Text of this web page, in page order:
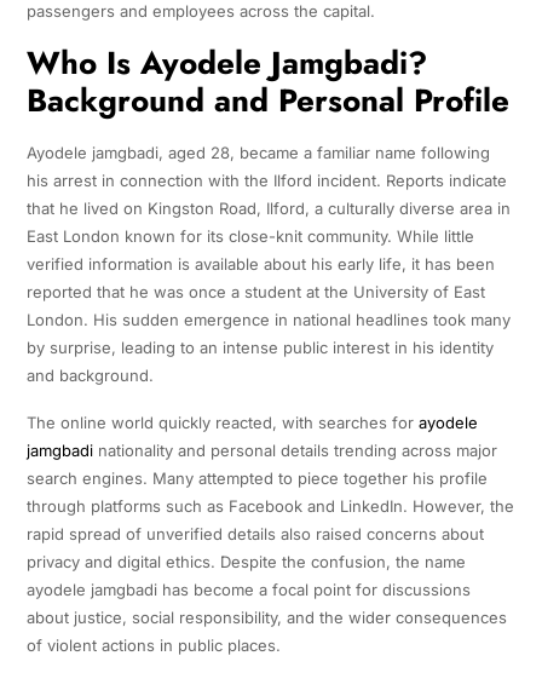
passengers and employees across the capital.
Who Is Ayodele Jamgbadi?
Background and Personal Profile
Ayodele jamgbadi, aged 28, became a familiar name following
his arrest in connection with the Ilford incident. Reports indicate
that he lived on Kingston Road, Ilford, a culturally diverse area in
East London known for its close-knit community. While little
verified information is available about his early life, it has been
reported that he was once a student at the University of East
London. His sudden emergence in national headlines took many
by surprise, leading to an intense public interest in his identity
and background.
The online world quickly reacted, with searches for ayodele
jamgbadinationality and personal details trending across major
search engines. Many attempted to piece together his profile
through platforms such as Facebook and LinkedIn. However, the
rapid spread of unverified details also raised concerns about
privacy and digital ethics. Despite the confusion, the name
ayodele jamgbadi has become a focal point for discussions
about justice, social responsibility, and the wider consequences
of violent actions in public places.